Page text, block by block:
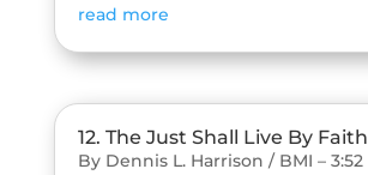
read more
12. The Just Shall Live By Faith
By Dennis L. Harrison / BMI – 3:52